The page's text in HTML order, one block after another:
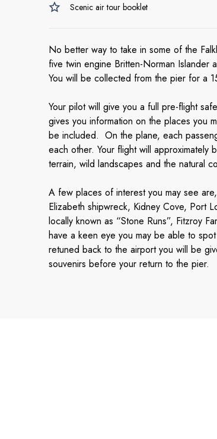
Scenic air tour booklet
No better way to take in some of the
five twin engine Britten-Norman Islander
You will be collected from the pier for a
Your pilot will give you a full pre-flight
gives you information on the places you
be included. On the plane, each
each other. Your flight will approximately
terrain, wild landscapes and the natural
A few places of interest you may see
Elizabeth shipwreck, Kidney Cove, Port
locally known as “Stone Runs”, Fitzroy
have a keen eye you may be able to
retuned back to the airport you will be
souvenirs before your return to the pier.